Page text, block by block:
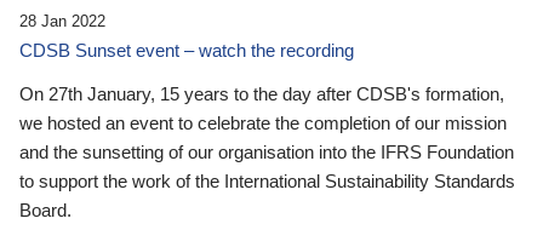
28 Jan 2022
CDSB Sunset event – watch the recording
On 27th January, 15 years to the day after CDSB's formation,
we hosted an event to celebrate the completion of our mission
and the sunsetting of our organisation into the IFRS Foundation
to support the work of the International Sustainability Standards
Board.